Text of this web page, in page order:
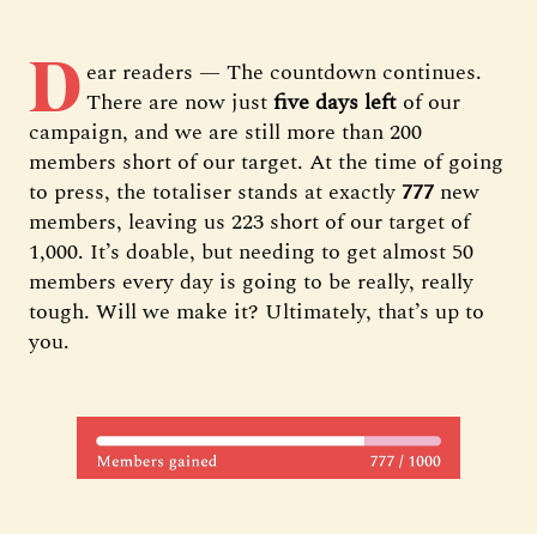
D ear readers — The countdown continues.
There are now justfive days left of our
campaign, and we are still more than 200
members short of our target. At the time of going
to press, the totaliser stands at exactly 777 new
members, leaving us 223 short of our target of
1,000. It’s doable, but needing to get almost 50
members every day is going to be really, really
tough. Will we make it? Ultimately, that’s up to
you.